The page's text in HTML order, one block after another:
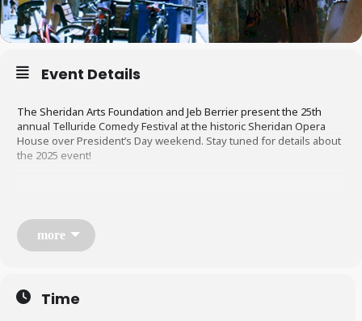
Event Details
The Sheridan Arts Foundation and Jeb Berrier present the 25th
annual Telluride Comedy Festival at the historic Sheridan Opera
House over President’s Day weekend. Stay tuned for details about
the 2025 event!
more
Time